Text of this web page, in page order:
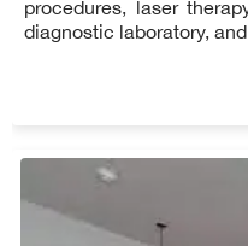
procedures, laser
diagnostic laboratory,